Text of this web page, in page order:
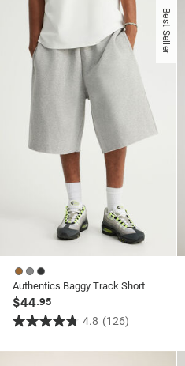
stars.
Best Seller
Authentics Baggy Track Short
$44.95
4.8 (126)
4.8
out